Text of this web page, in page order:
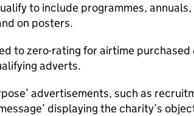
to include programmes, annuals,
on posters.
to zero-rating for airtime purchased
adverts.
advertisements, such as
displaying the charity’s